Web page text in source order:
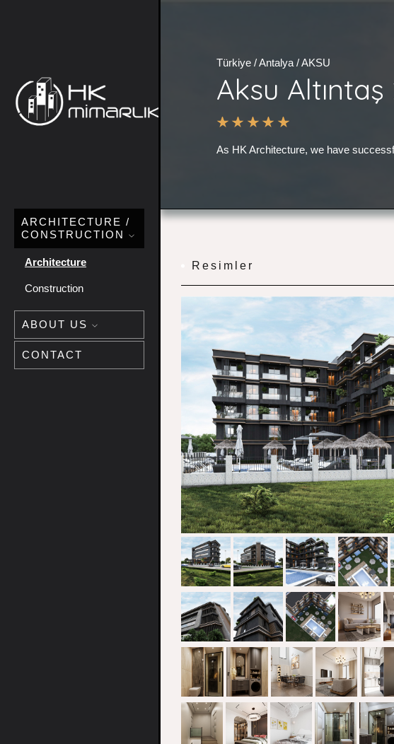
ARCHITECTURE /
CONSTRUCTION
Architecture
Construction
ABOUT US
CONTACT
Türkiye / Antalya / AKSU
Aksu
As HK Architecture, we have
Resimler